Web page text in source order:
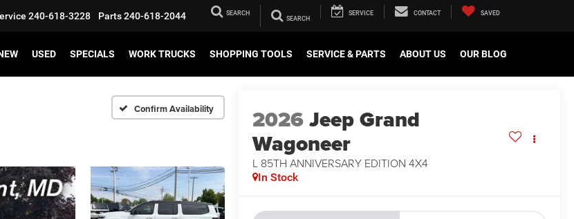
240-618-3228 Parts240-618-2044 SEARCH SERVICE CONTACT SAVED
USED SPECIALS WORK TRUCKS SHOPPING TOOLS SERVICE & PARTS ABOUT US OUR BLOG
Confirm Availability 2026Jeep Grand
Wagoneer
L 85TH ANNIVERSARY EDITION 4X4
In Stock